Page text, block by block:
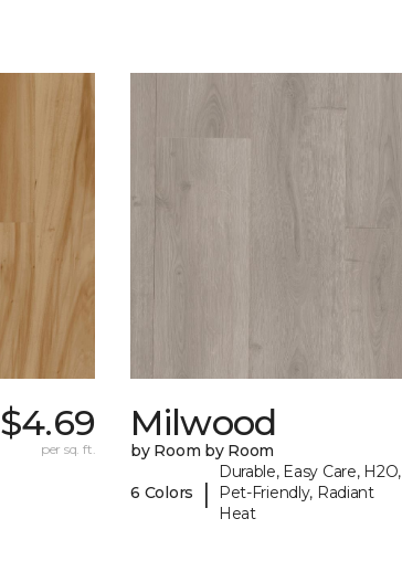
$4.69
per sq. ft.
Milwood
by Room by Room
6 Colors |
Durable, Easy Care, H2O,
Pet-Friendly, Radiant
Heat